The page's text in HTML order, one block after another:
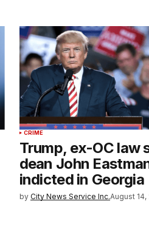
CRIME
Trump, ex-OC law
dean John
indicted in Georgia
by City News Service Inc.August 14,